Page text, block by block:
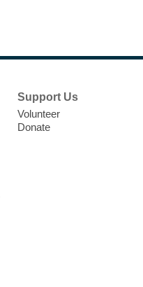
Support Us
Volunteer
Donate